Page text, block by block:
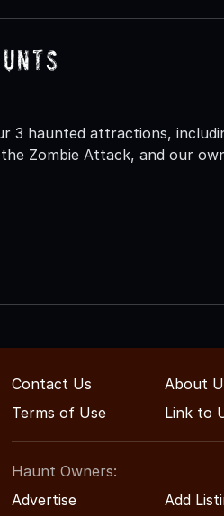
3 haunted attractions,
Zombie Attack, and our
Contact Us About
Terms of Use
Link to
Haunt Owners:
Advertise
Add